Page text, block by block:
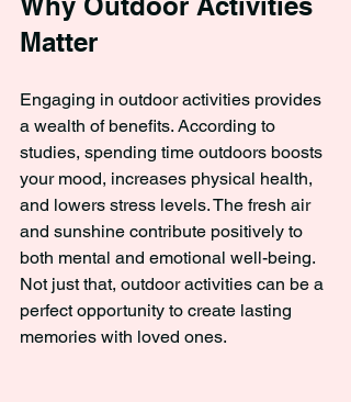
Matter
Engaging in outdoor activities provides
a wealth of benefits. According to
studies, spending time outdoors boosts
your mood, increases physical health,
and lowers stress levels. The fresh air
and sunshine contribute positively to
both mental and emotional well-being.
Not just that, outdoor activities can be a
perfect opportunity to create lasting
memories with loved ones.